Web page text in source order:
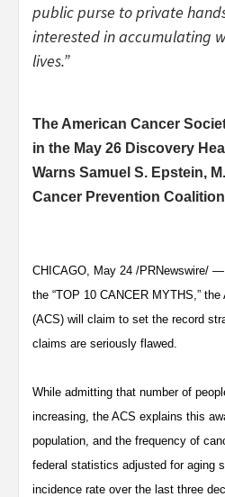
public purse to private
interested in accumulating
lives.”
The American Cancer
in the May 26 Discovery
Warns Samuel S. Epstein,
Cancer Prevention Coalition
CHICAGO, May 24 /PRNewswire/
the “TOP 10 CANCER MYTHS,”
(ACS) will claim to set the record
claims are seriously flawed.
While admitting that number of
increasing, the ACS explains this
population, and the frequency of
federal statistics adjusted for aging
incidence rate over the last three